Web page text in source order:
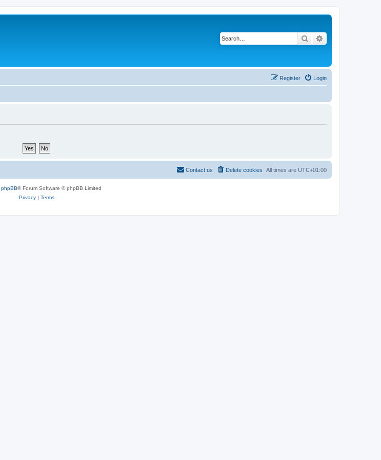
Search
Login
Register
All times are UTC+01:00
Delete cookies
Contact us
phpBB® Forum Software © phpBB Limited
Privacy| Terms